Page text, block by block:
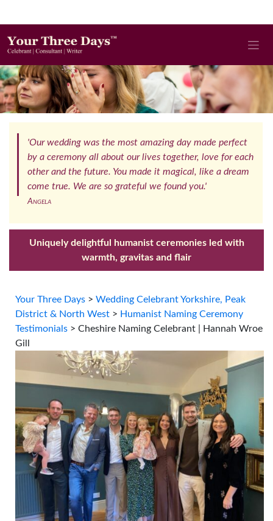
'Our wedding was the most amazing day made perfect
by a ceremony all about our lives together, love for each
other and the future. You made it magical, like a dream
come true. We are so grateful we found you.'
Angela
Uniquely delightful humanist ceremonies led with
warmth, gravitas and flair
Your Three Days > Wedding Celebrant Yorkshire, Peak
District & North West > Humanist Naming Ceremony
Testimonials > Cheshire Naming Celebrant | Hannah Wroe
Gill